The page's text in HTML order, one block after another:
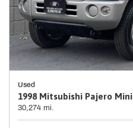
Used
1998 Mitsubishi Pajero Mini
30,274 mi.